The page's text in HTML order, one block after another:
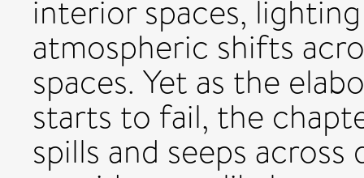
interior spaces,
atmospheric shifts
spaces. Yet as the
starts to fail, the
spills and seeps